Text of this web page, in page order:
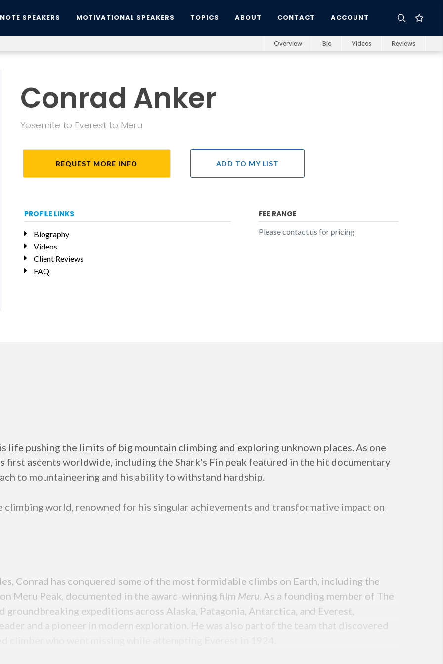
SPEAKERS MOTIVATIONAL SPEAKERS TOPICS ABOUT CONTACT ACCOUNT
Overview Bio Videos Reviews
Conrad Anker
Yosemite to Everest to Meru
REQUEST MORE INFO ADD TO MY LIST
PROFILE LINKS
Biography
Videos
Client Reviews
FAQ
FEE RANGE
Please contact us for pricing
life pushing the limits of big mountain climbing and exploring unknown places. As one
first ascents worldwide, including the Shark's Fin peak featured in the hit documentary
to mountaineering and his ability to withstand hardship.
climbing world, renowned for his singular achievements and transformative impact on
Conrad has conquered some of the most formidable climbs on Earth, including the
Meru Peak, documented in the award-winning film Meru. As a founding member of The
groundbreaking expeditions across Alaska, Patagonia, Antarctica, and Everest,
and a pioneer in modern exploration. He was also part of the team that discovered